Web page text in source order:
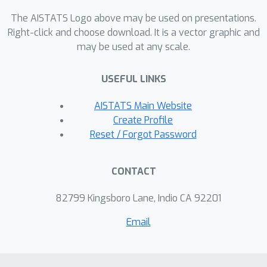
the accuracy of survival predictions
and offers insights into risk
interactions. Experiments on synthetic
can accurately identify the complex
predict survival distributions, whereas
the compared methods exhibit
Experiments on multiple real-world
datasets also demonstrate that our
prediction compared to previous
The AISTATS Logo above may be used on presentations.
Right-click and choose download. It is a vector graphic and
may be used at any scale.
USEFUL LINKS
AISTATS Main Website
Create Profile
Reset / Forgot Password
CONTACT
82799 Kingsboro Lane, Indio CA 92201
Email